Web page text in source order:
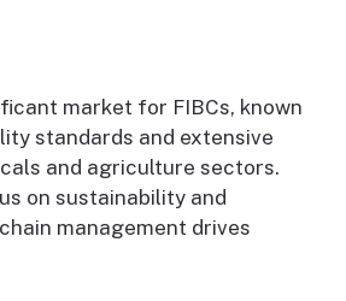
market for FIBCs, known
standards and extensive
and agriculture sectors.
on sustainability and
management drives